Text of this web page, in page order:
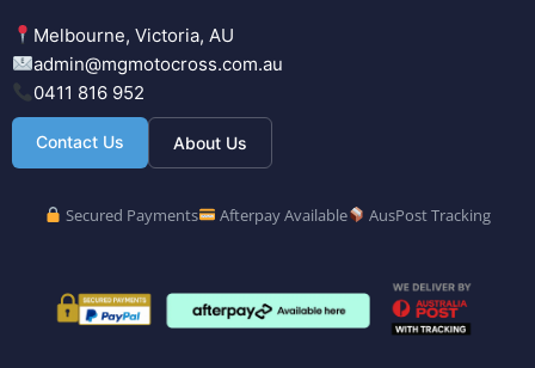
Melbourne, Victoria, AU
admin@mgmotocross.com.au
0411 816 952
Contact Us About Us
Secured Payments Afterpay Available AusPost Tracking